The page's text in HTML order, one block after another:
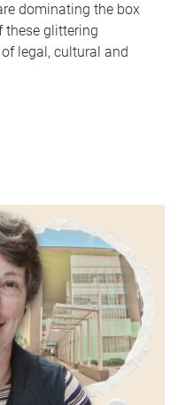
dominating the box
these glittering
legal, cultural and